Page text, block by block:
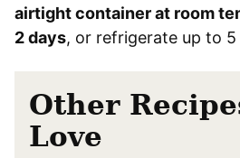
airtight container at room
2 days, or refrigerate up to 5
Other
Love